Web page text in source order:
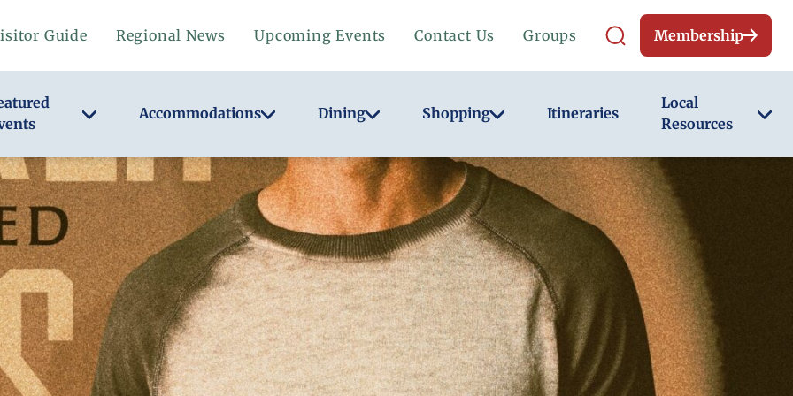
Guide Regional News Upcoming Events Contact Us Groups Membership
Accommodations Dining Shopping Itineraries
Local
Resources